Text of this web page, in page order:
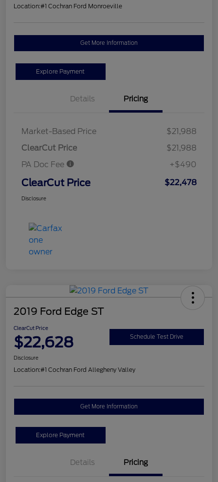
Location:#1 Cochran Ford Monroeville
Get More Information
Explore Payment
Details Pricing
Market-Based Price
$21,988
ClearCut Price
$21,988
PA Doc Fee
+$490
ClearCut Price $22,478
Disclosure
2019 Ford Edge ST
ClearCut Price
$22,628 Schedule Test Drive
Disclosure
Location:#1 Cochran Ford Allegheny Valley
Get More Information
Explore Payment
Details Pricing